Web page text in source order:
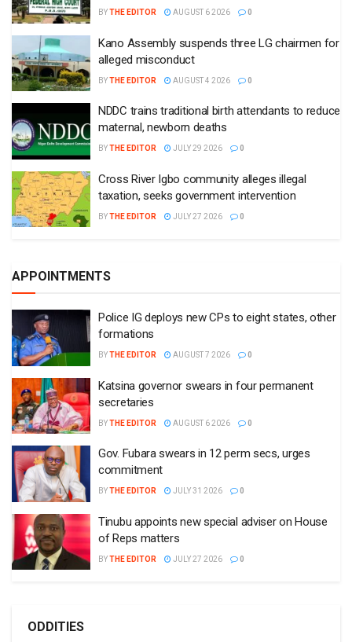
BYTHE EDITOR AUGUST 6 2026 0
Kano Assembly suspends three LG chairmen for
alleged misconduct
BYTHE EDITOR AUGUST 4 2026 0
NDDC trains traditional birth attendants to reduce
maternal, newborn deaths
BYTHE EDITOR JULY 29 2026 0
Cross River Igbo community alleges illegal
taxation, seeks government intervention
BYTHE EDITOR JULY 27 2026 0
APPOINTMENTS
Police IG deploys new CPs to eight states, other
formations
BYTHE EDITOR AUGUST 7 2026 0
Katsina governor swears in four permanent
secretaries
BYTHE EDITOR AUGUST 6 2026 0
Gov. Fubara swears in 12 perm secs, urges
commitment
BYTHE EDITOR JULY 31 2026 0
Tinubu appoints new special adviser on House
of Reps matters
BYTHE EDITOR JULY 27 2026 0
ODDITIES